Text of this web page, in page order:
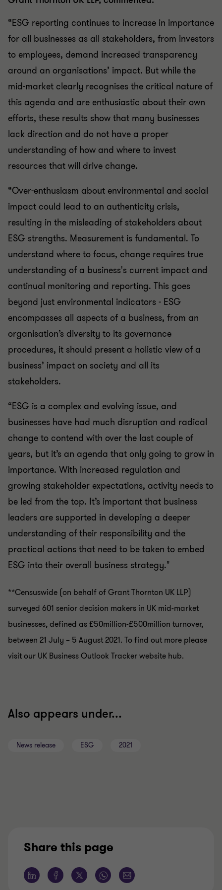
“ESG reporting continues to increase in importance
for all businesses as all stakeholders, from investors
to employees, demand increased transparency
around an organisations’ impact. But while the
mid-market clearly recognises the critical nature of
this agenda and are enthusiastic about their own
efforts, these results show that many businesses
lack direction and do not have a proper
understanding of how and where to invest
resources that will drive change.
“Over-enthusiasm about environmental and social
impact could lead to an authenticity crisis,
resulting in the misleading of stakeholders about
ESG strengths. Measurement is fundamental. To
understand where to focus, change requires true
understanding of a business's current impact and
continual monitoring and reporting. This goes
beyond just environmental indicators - ESG
encompasses all aspects of a business, from an
organisation’s diversity to its governance
procedures, it should present a holistic view of a
business’ impact on society and all its
stakeholders.
“ESG is a complex and evolving issue, and
businesses have had much disruption and radical
change to contend with over the last couple of
years, but it’s an agenda that only going to grow in
importance. With increased regulation and
growing stakeholder expectations, activity needs to
be led from the top. It’s important that business
leaders are supported in developing a deeper
understanding of their responsibility and the
practical actions that need to be taken to embed
ESG into their overall business strategy."
**Censuswide (on behalf of Grant Thornton UK LLP)
surveyed 601 senior decision makers in UK mid-market
businesses, defined as £50million-£500million turnover,
between 21 July – 5 August 2021. To find out more please
visit our UK Business Outlook Tracker website hub.
Also appears under...
News release ESG 2021
Share this page